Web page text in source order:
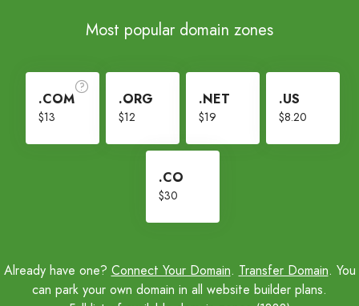
Most popular domain zones
.COM
$13
.ORG
$12
.NET
$19
.US
$8.20
.CO
$30
Already have one? Connect Your Domain. Transfer Domain. You
can park your own domain in all website builder plans.